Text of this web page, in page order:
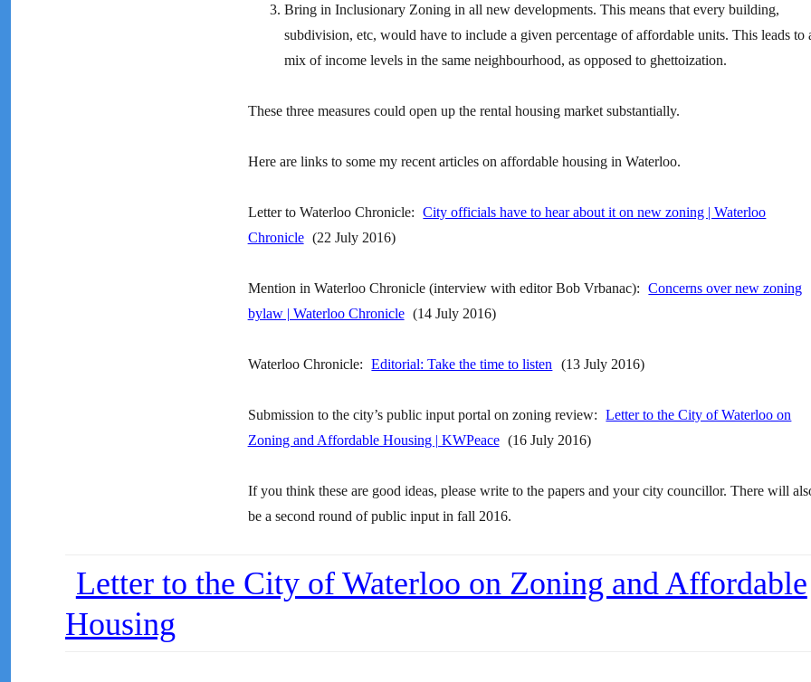
Bring in Inclusionary Zoning in all new developments. This means that every building,
subdivision, etc, would have to include a given percentage of affordable units. This leads to
mix of income levels in the same neighbourhood, as opposed to ghettoization.
These three measures could open up the rental housing market substantially.
Here are links to some my recent articles on affordable housing in Waterloo.
Letter to Waterloo Chronicle:
City officials have to hear about it on new zoning | Waterloo
Chronicle (22 July 2016)
Mention in Waterloo Chronicle (interview with editor Bob Vrbanac):
Concerns over new zoning
bylaw | Waterloo Chronicle (14 July 2016)
Waterloo Chronicle: Editorial: Take the time to listen (13 July 2016)
Submission to the city’s public input portal on zoning review:
Letter to the City of Waterloo on
Zoning and Affordable Housing | KWPeace (16 July 2016)
If you think these are good ideas, please write to the papers and your city councillor. There will
be a second round of public input in fall 2016.
Letter to the City of Waterloo on Zoning and Affordable
Housing